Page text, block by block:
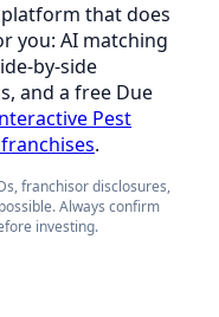
that does
you: AI matching
by-side
and a free Due
Pest
.
franchisor disclosures,
Always confirm
investing.